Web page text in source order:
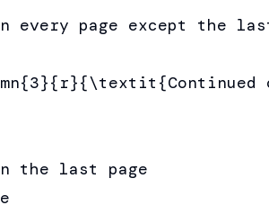
every page except the
the last page